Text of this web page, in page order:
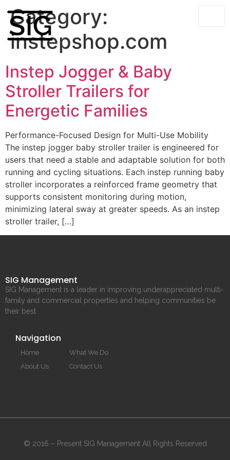
Category:
instepshop.com
Instep Jogger & Baby
Stroller Trailers for
Energetic Families
Performance-Focused Design for Multi-Use Mobility
The instep jogger baby stroller trailer is engineered for
users that need a stable and adaptable solution for both
running and cycling situations. Each instep running baby
stroller incorporates a reinforced frame geometry that
supports consistent monitoring during motion,
minimizing lateral sway at greater speeds. As an instep
stroller trailer, […]
SIG Management
SIG Management is a leader in improving underappreciated multi-
family and commercial properties and helping communities be
their best
Navigation
Home
About Us
What We Do
Contact Us
© 2016 – Present SIG Management All Rights Reserved